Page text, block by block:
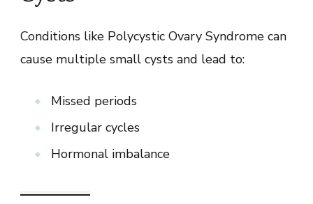
Conditions like Polycystic Ovary Syndrome can
cause multiple small cysts and lead to:
Missed periods
Irregular cycles
Hormonal imbalance